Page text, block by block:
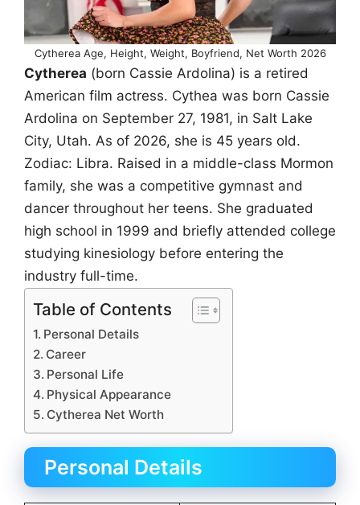
Cytherea Age, Height, Weight, Boyfriend, Net Worth 2026
Cytherea (born Cassie Ardolina) is a retired
American film actress. Cythea was born Cassie
Ardolina on September 27, 1981, in Salt Lake
City, Utah. As of 2026, she is 45 years old.
Zodiac: Libra. Raised in a middle-class Mormon
family, she was a competitive gymnast and
dancer throughout her teens. She graduated
high school in 1999 and briefly attended college
studying kinesiology before entering the
industry full-time.
Table of Contents
Personal Details
Career
Personal Life
Physical Appearance
Cytherea Net Worth
Personal Details